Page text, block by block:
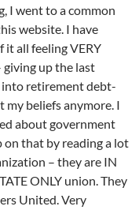
I went to a common
website. I have
it all feeling VERY
giving up the last
into retirement debt-
my beliefs anymore. I
about government
on that by reading a lot
– they are IN
ONLY union. They
United. Very